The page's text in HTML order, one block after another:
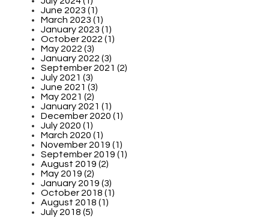
June 2023 (1)
March 2023 (1)
January 2023 (1)
October 2022 (1)
May 2022 (3)
January 2022 (3)
September 2021 (2)
July 2021 (3)
June 2021 (3)
May 2021 (2)
January 2021 (1)
December 2020 (1)
July 2020 (1)
March 2020 (1)
November 2019 (1)
September 2019 (1)
August 2019 (2)
May 2019 (2)
January 2019 (3)
October 2018 (1)
August 2018 (1)
July 2018 (5)